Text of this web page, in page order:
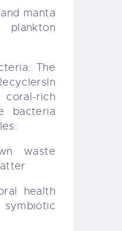
manta
The
In
rich
bacteria
waste
health